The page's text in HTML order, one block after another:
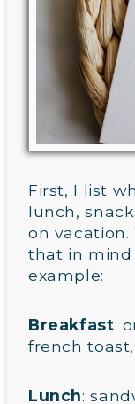
First, I list
lunch,
on vacation.
that in mind
example:
Breakfast:
french
Lunch: